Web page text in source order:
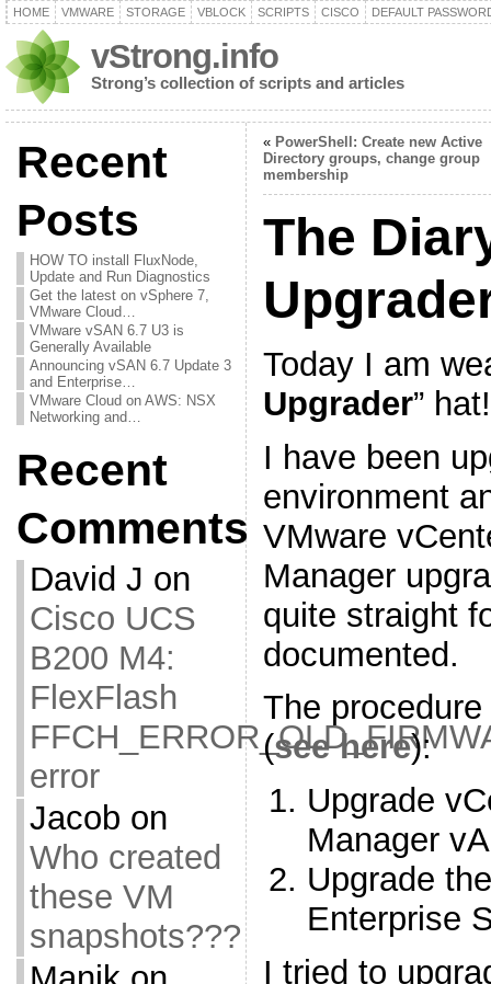
HOME VMWARE STORAGE VBLOCK SCRIPTS CISCO DEFAULT
vStrong.info
Strong’s collection of scripts and articles
Recent
Posts
HOW TO install FluxNode,
Update and Run Diagnostics
Get the latest on vSphere 7,
VMware Cloud…
VMware vSAN 6.7 U3 is
Generally Available
Announcing vSAN 6.7 Update 3
and Enterprise…
VMware Cloud on AWS: NSX
Networking and…
Recent
Comments
David J on
Cisco UCS
B200 M4:
FlexFlash
error
Jacob on
Who created
these VM
snapshots???
« PowerShell: Create new Active
Directory groups, change group
membership
The
Today I am
Upgrader” hat!
I have been
environment
VMware
Manager
quite straight
documented.
The
(see here):
Upgrade
Manager
Upgrade
Enterprise
I tried to